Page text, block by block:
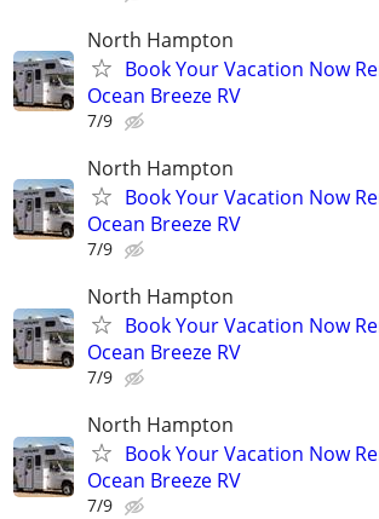
North Hampton
Book Your Vacation Now
Ocean Breeze RV
7/9
North Hampton
Book Your Vacation Now
Ocean Breeze RV
7/9
North Hampton
Book Your Vacation Now
Ocean Breeze RV
7/9
North Hampton
Book Your Vacation Now
Ocean Breeze RV
7/9